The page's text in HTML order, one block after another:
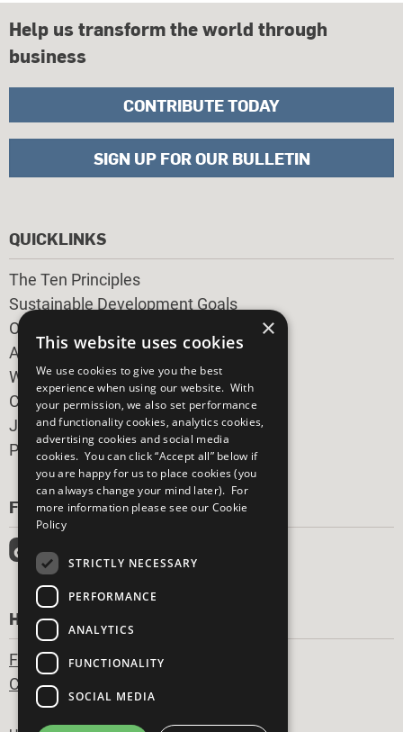
FOLLOW US
HAVE A QUESTION?
Frequently Asked Questions
Contact Us
QUICKLINKS
The Ten Principles
Sustainable Development Goals
Our Participants
All Our Work
What You Can Do
Careers & Opportunities
Join Now
Prepare your CoP
Help us transform the world through
business
CONTRIBUTE TODAY
SIGN UP FOR OUR BULLETIN
×
This website uses cookies
We use cookies to give you the best
experience when using our website. With
your permission, we also set performance
and functionality cookies, analytics cookies,
advertising cookies and social media
cookies. You can click “Accept all” below if
you are happy for us to place cookies (you
can always change your mind later). For
more information please see our Cookie
Policy
STRICTLY NECESSARY
PERFORMANCE
ANALYTICS
FUNCTIONALITY
SOCIAL MEDIA